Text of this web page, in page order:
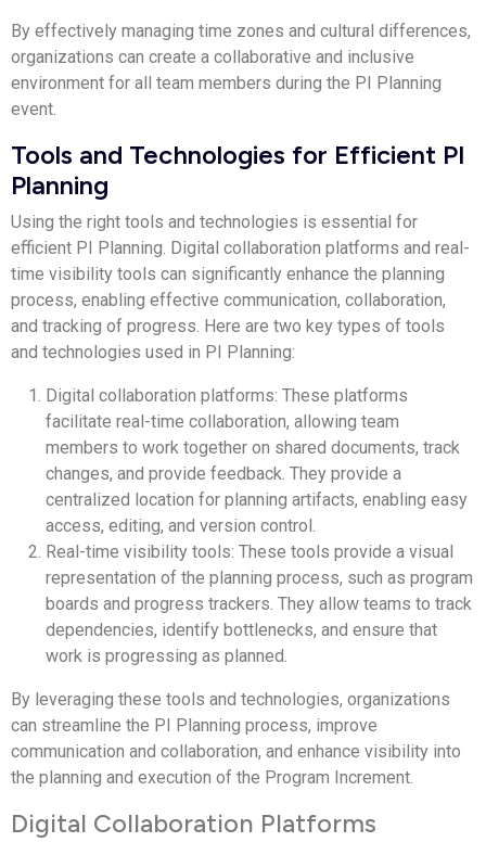
By effectively managing time zones and cultural differences,
organizations can create a collaborative and inclusive
environment for all team members during the PI Planning
event.
Tools and Technologies for Efficient PI
Planning
Using the right tools and technologies is essential for
efficient PI Planning. Digital collaboration platforms and real-
time visibility tools can significantly enhance the planning
process, enabling effective communication, collaboration,
and tracking of progress. Here are two key types of tools
and technologies used in PI Planning:
Digital collaboration platforms: These platforms
facilitate real-time collaboration, allowing team
members to work together on shared documents, track
changes, and provide feedback. They provide a
centralized location for planning artifacts, enabling easy
access, editing, and version control.
Real-time visibility tools: These tools provide a visual
representation of the planning process, such as program
boards and progress trackers. They allow teams to track
dependencies, identify bottlenecks, and ensure that
work is progressing as planned.
By leveraging these tools and technologies, organizations
can streamline the PI Planning process, improve
communication and collaboration, and enhance visibility into
the planning and execution of the Program Increment.
Digital Collaboration Platforms